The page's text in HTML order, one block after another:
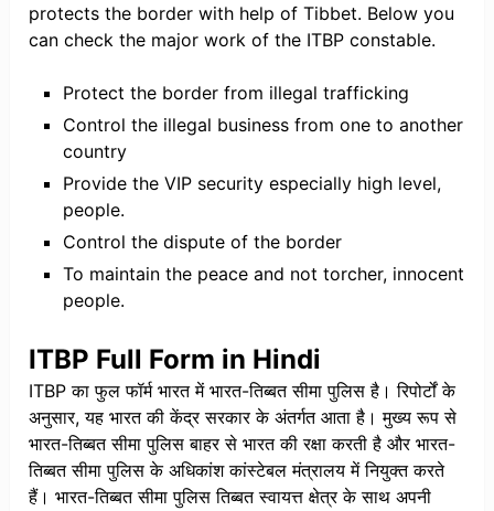
protects the border with help of Tibbet. Below you
can check the major work of the ITBP constable.
Protect the border from illegal trafficking
Control the illegal business from one to another
country
Provide the VIP security especially high level,
people.
Control the dispute of the border
To maintain the peace and not torcher, innocent
people.
ITBP Full Form in Hindi
ITBP का फुल फॉर्म भारत में भारत-तिब्बत सीमा पुलिस है। रिपोर्टों के
अनुसार, यह भारत की केंद्र सरकार के अंतर्गत आता है। मुख्य रूप से
भारत-तिब्बत सीमा पुलिस बाहर से भारत की रक्षा करती है और भारत-
तिब्बत सीमा पुलिस के अधिकांश कांस्टेबल मंत्रालय में नियुक्त करते
हैं। भारत-तिब्बत सीमा पुलिस तिब्बत स्वायत्त क्षेत्र के साथ अपनी